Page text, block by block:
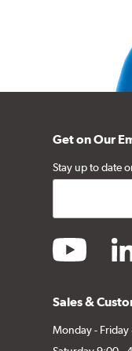
Get on Our
Stay up to date
youtube
Sales &
Monday - Friday